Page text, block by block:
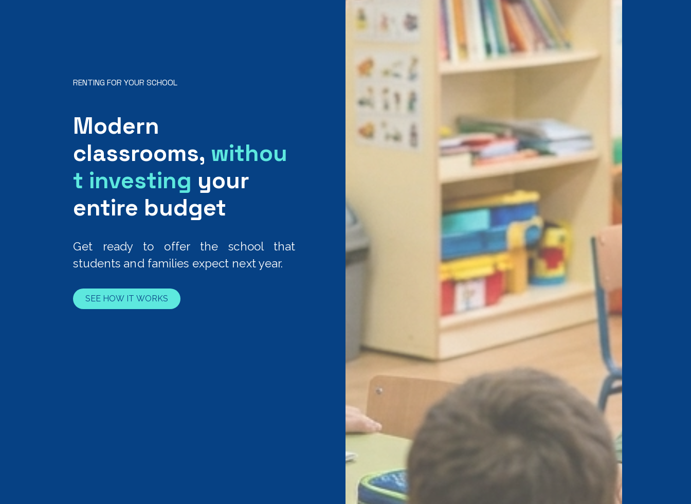
RENTING FOR YOUR SCHOOL
Modern
classrooms, withou
t investing your
entire budget
Get ready to offer the school that
students and families expect next year.
SEE HOW IT WORKS